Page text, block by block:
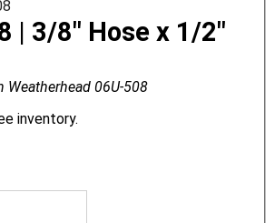
| 3/8" Hose x 1/2"
Weatherhead 06U-508
inventory.